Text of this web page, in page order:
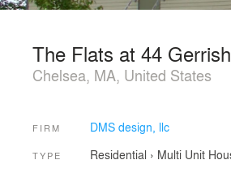
The Flats at 44
Chelsea, MA, United States
FIRM DMS design, llc
TYPE Residential › Multi Unit